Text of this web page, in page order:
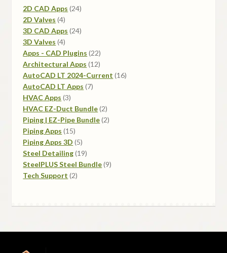
2D CAD Apps 2424
2D Valves 44
products
3D CAD Apps 2424
3D Valves 44
products
Apps - CAD Plugins 2222
products
Architectural Apps 1212
products
AutoCAD LT 2024-Current 1616
AutoCAD LT Apps 77
HVAC Apps 33
products
HVAC EZ-Duct Bundle 22
products
Piping | EZ-Pipe Bundle 22
Piping Apps 1515
products
Piping Apps 3D 55
products
Steel Detailing 1919
products
SteelPLUS Steel Bundle 99
Tech Support 22